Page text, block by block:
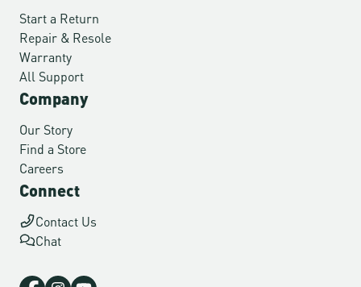
Start a Return
Repair & Resole
Warranty
All Support
Company
Our Story
Find a Store
Careers
Connect
Contact Us
Chat